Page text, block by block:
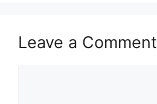
Leave a Comment